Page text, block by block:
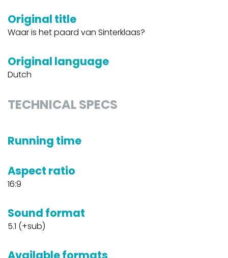
Original title
Waar is het paard van Sinterklaas?
Original language
Dutch
TECHNICAL SPECS
Running time
Aspect ratio
16:9
Sound format
5.1 (+sub)